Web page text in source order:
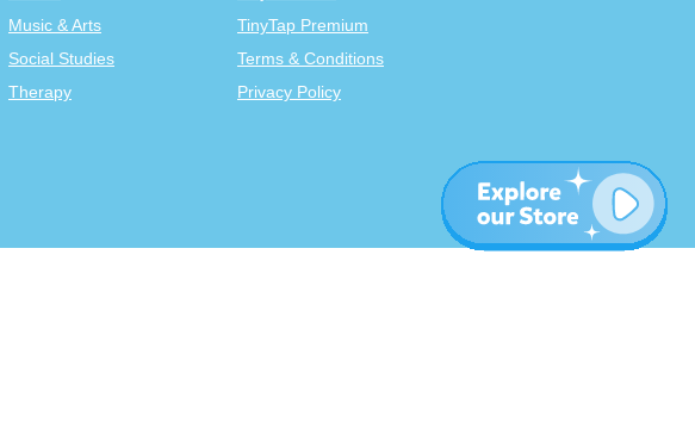
Music & Arts
Social Studies
Therapy
TinyTap Premium
Terms & Conditions
Privacy Policy